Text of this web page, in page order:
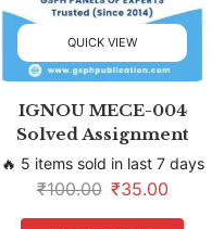
QUICK VIEW
IGNOU MECE-004
Solved Assignment
🔥 5 items sold in last 7 days
₹100.00 ₹35.00